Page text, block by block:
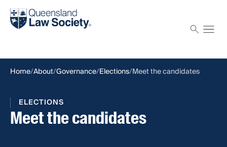
Find a solicitor
Home About Governance Elections Meet the candidates
ELECTIONS
Meet the candidates